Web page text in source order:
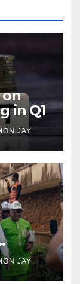
on
in Q1
JAY
JAY